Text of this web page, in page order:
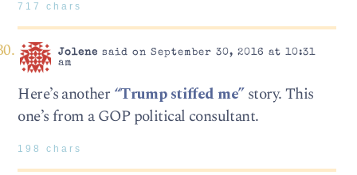
717 chars
Jolene said on September 30, 2016 at 10:31
am
Here’s another “Trump stiffed me”story. This
one’s from a GOP political consultant.
198 chars